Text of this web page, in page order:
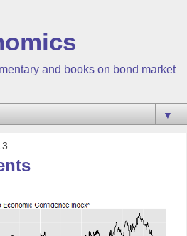
and books on bond market
▼